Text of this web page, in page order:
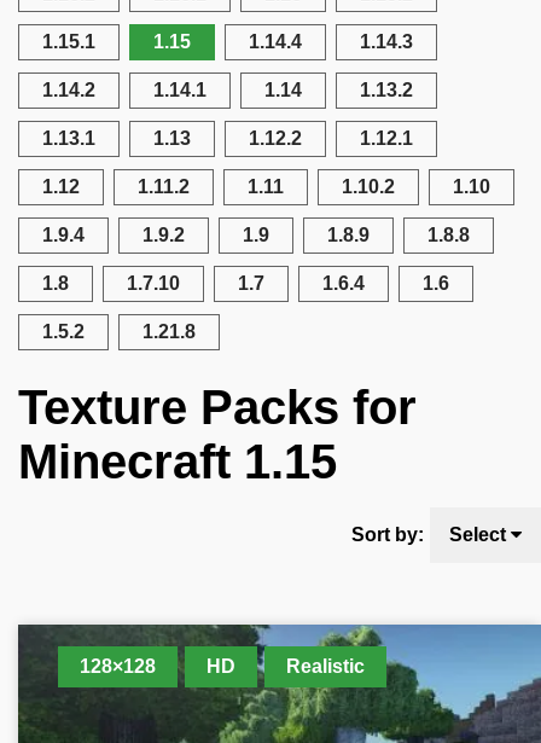
1.15.1 1.15 1.14.4 1.14.3
1.14.2 1.14.1 1.14 1.13.2
1.13.1 1.13 1.12.2 1.12.1
1.12 1.11.2 1.11 1.10.2 1.10
1.9.4 1.9.2 1.9 1.8.9 1.8.8
1.8 1.7.10 1.7 1.6.4 1.6
1.5.2 1.21.8
Texture Packs for
Minecraft 1.15
Sort by: Select
128×128 HD Realistic